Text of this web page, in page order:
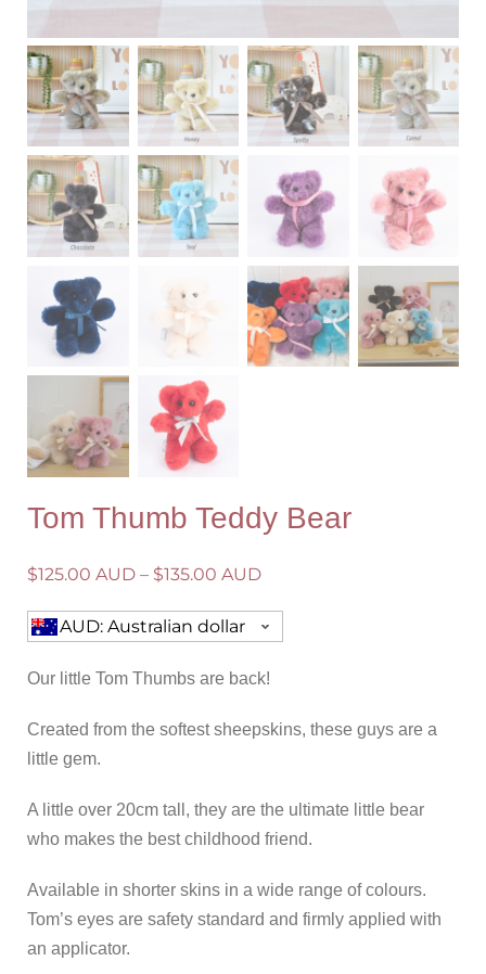
Tom Thumb Teddy Bear
$125.00 AUD – $135.00 AUD
AUD: Australian dollar
Our little Tom Thumbs are back!
Created from the softest sheepskins, these guys are a
little gem.
A little over 20cm tall, they are the ultimate little bear
who makes the best childhood friend.
Available in shorter skins in a wide range of colours.
Tom’s eyes are safety standard and firmly applied with
an applicator.